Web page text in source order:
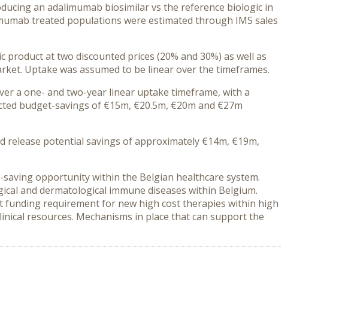
an adalimumab biosimilar vs the reference biologic in
treated populations were estimated through IMS sales
at two discounted prices (20% and 30%) as well as
Uptake was assumed to be linear over the timeframes.
a one- and two-year linear uptake timeframe, with a
budget-savings of €15m, €20.5m, €20m and €27m
release potential savings of approximately €14m, €19m,
opportunity within the Belgian healthcare system.
and dermatological immune diseases within Belgium.
funding requirement for new high cost therapies within high
resources. Mechanisms in place that can support the